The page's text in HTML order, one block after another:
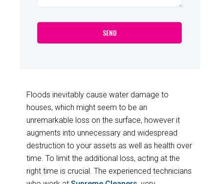
Floods inevitably cause water damage to
houses, which might seem to be an
unremarkable loss on the surface, however it
augments into unnecessary and widespread
destruction to your assets as well as health over
time. To limit the additional loss, acting at the
right time is crucial. The experienced technicians